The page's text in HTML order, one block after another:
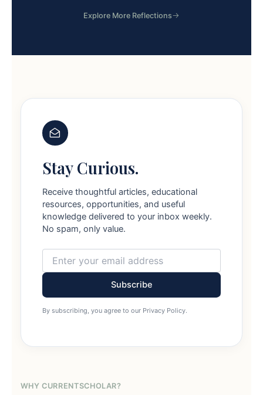
Explore More Reflections
Stay Curious.
Receive thoughtful articles, educational
resources, opportunities, and useful
knowledge delivered to your inbox weekly.
No spam, only value.
Subscribe
By subscribing, you agree to our Privacy Policy.
WHY CURRENTSCHOLAR?